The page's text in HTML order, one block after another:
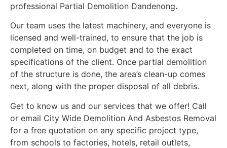
professional Partial Demolition Dandenong.
Our team uses the latest machinery, and everyone is
licensed and well-trained, to ensure that the job is
completed on time, on budget and to the exact
specifications of the client. Once partial demolition
of the structure is done, the area’s clean-up comes
next, along with the proper disposal of all debris.
Get to know us and our services that we offer! Call
or email City Wide Demolition And Asbestos Removal
for a free quotation on any specific project type,
from schools to factories, hotels, retail outlets,